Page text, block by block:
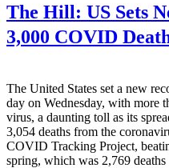
The Hill: US Sets
3,000 COVID
The United States set a new
day on Wednesday, with more
virus, a daunting toll as its
3,054 deaths from the
COVID Tracking Project,
spring, which was 2,769